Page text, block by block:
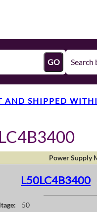
GO
AND SHIPPED
Power Supply
L50LC4B3400
50